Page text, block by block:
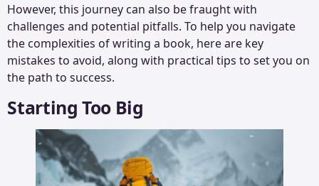
However, this journey can also be fraught with
challenges and potential pitfalls. To help you navigate
the complexities of writing a book, here are key
mistakes to avoid, along with practical tips to set you on
the path to success.
Starting Too Big